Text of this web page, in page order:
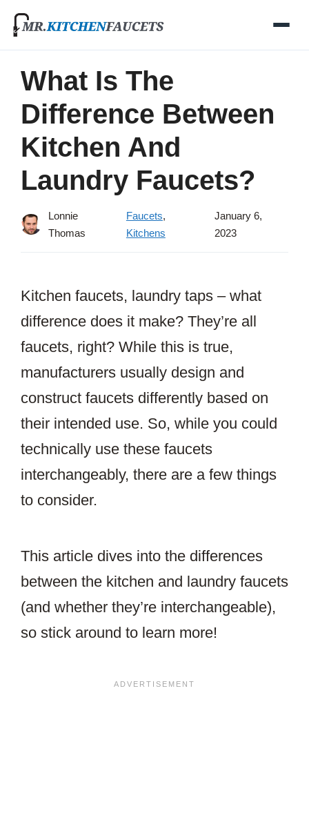
Skip
What Is The
Difference Between
Kitchen And
Laundry Faucets?
Lonnie
Thomas
Faucets,
Kitchens
January 6,
2023
Kitchen faucets, laundry taps – what
difference does it make? They’re all
faucets, right? While this is true,
manufacturers usually design and
construct faucets differently based on
their intended use. So, while you could
technically use these faucets
interchangeably, there are a few things
to consider.
This article dives into the differences
between the kitchen and laundry faucets
(and whether they’re interchangeable),
so stick around to learn more!